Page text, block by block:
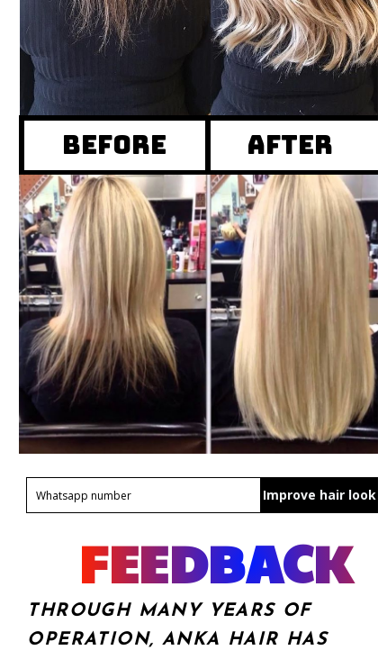
Before after
Improve hair look
FEEDBACK
THROUGH MANY YEARS OF
OPERATION, ANKA HAIR HAS